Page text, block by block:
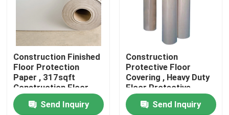
Quality Control
Contact Us
Request A Quote
Flooring Protection Paper
Construction Finished
Floor Protection
Paper , 317sqft
Construction Floor
Covering
Send Inquiry
Construction
Protective Floor
Covering , Heavy Duty
Floor Protective
Paper
Send Inquiry